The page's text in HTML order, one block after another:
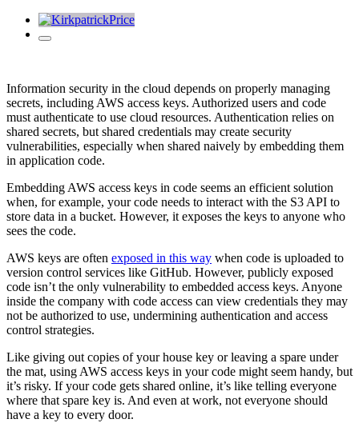
Information security in the cloud depends on properly managing
secrets, including AWS access keys. Authorized users and code
must authenticate to use cloud resources. Authentication relies on
shared secrets, but shared credentials may create security
vulnerabilities, especially when shared naively by embedding them
in application code.
Embedding AWS access keys in code seems an efficient solution
when, for example, your code needs to interact with the S3 API to
store data in a bucket. However, it exposes the keys to anyone who
sees the code.
AWS keys are often exposed in this way when code is uploaded to
version control services like GitHub. However, publicly exposed
code isn’t the only vulnerability to embedded access keys. Anyone
inside the company with code access can view credentials they may
not be authorized to use, undermining authentication and access
control strategies.
Like giving out copies of your house key or leaving a spare under
the mat, using AWS access keys in your code might seem handy, but
it’s risky. If your code gets shared online, it’s like telling everyone
where that spare key is. And even at work, not everyone should
have a key to every door.